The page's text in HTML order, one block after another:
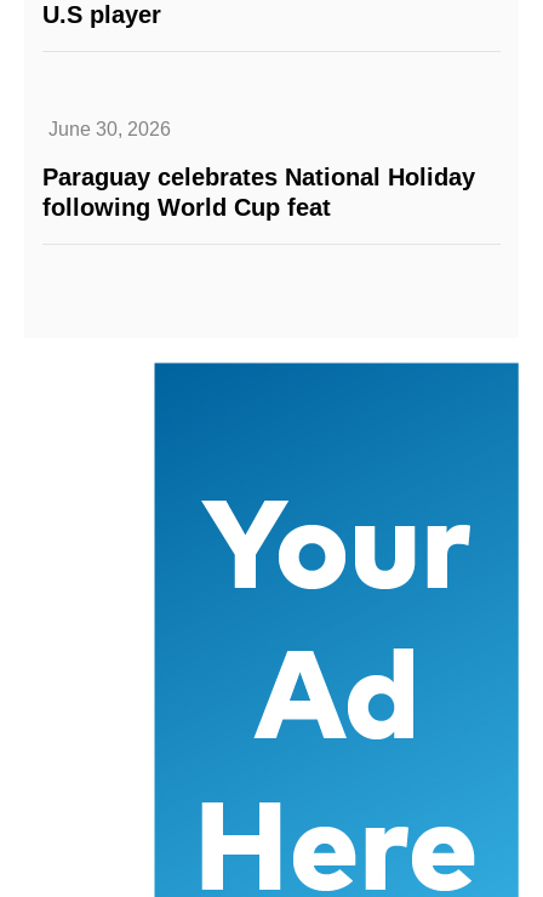
U.S player
June 30, 2026
Paraguay celebrates National Holiday
following World Cup feat